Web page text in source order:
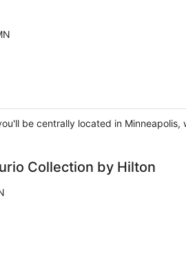
be centrally located in
Collection by Hilton